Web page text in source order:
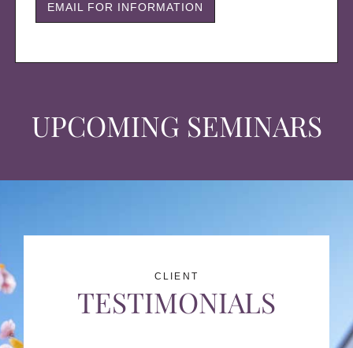
UPCOMING SEMINARS
EMAIL FOR INFORMATION
CLIENT
TESTIMONIALS